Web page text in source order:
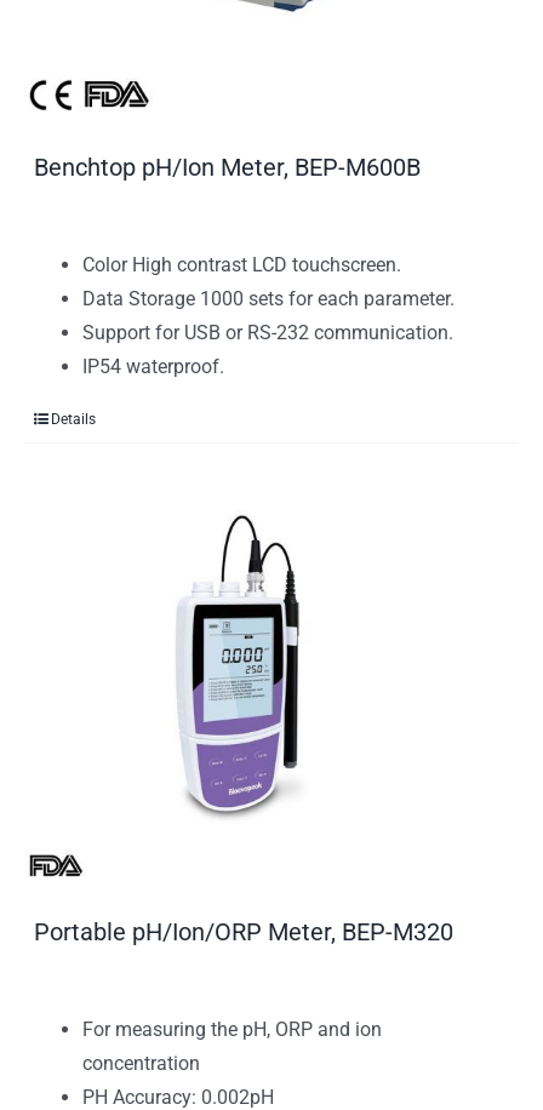
Benchtop pH/Ion Meter, BEP-M600B
Color High contrast LCD touchscreen.
Data Storage 1000 sets for each parameter.
Support for USB or RS-232 communication.
IP54 waterproof.
Details
Portable pH/Ion/ORP Meter, BEP-M320
For measuring the pH, ORP and ion
concentration
PH Accuracy: 0.002pH